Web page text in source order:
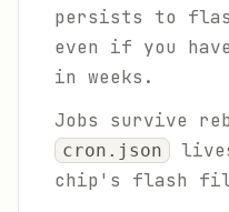
persists to
even if you
in weeks.
Jobs survive
cron.json
chip's flash